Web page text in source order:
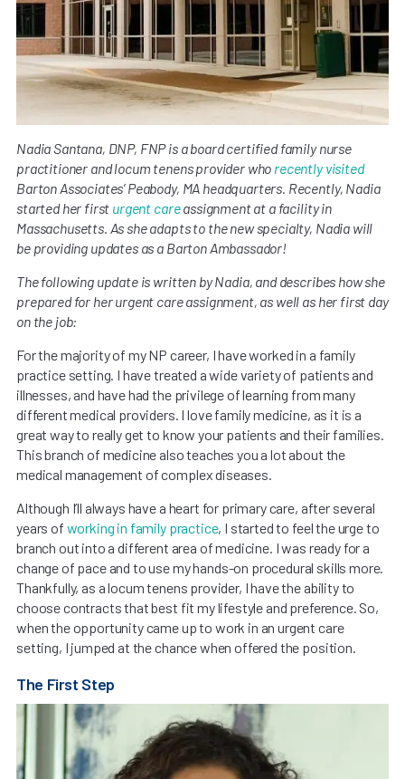
Nadia Santana, DNP, FNP is a board certified family nurse
practitioner and locum tenens provider who recently visited
Barton Associates’ Peabody, MA headquarters. Recently, Nadia
started her first urgent careassignment at a facility in
Massachusetts. As she adapts to the new specialty, Nadia will
be providing updates as a Barton Ambassador!
The following update is written by Nadia, and describes how she
prepared for her urgent care assignment, as well as her first day
on the job:
For the majority of my NP career, I have worked in a family
practice setting. I have treated a wide variety of patients and
illnesses, and have had the privilege of learning from many
different medical providers. I love family medicine, as it is a
great way to really get to know your patients and their families.
This branch of medicine also teaches you a lot about the
medical management of complex diseases.
Although I’ll always have a heart for primary care, after several
years of working in family practice, I started to feel the urge to
branch out into a different area of medicine. I was ready for a
change of pace and to use my hands-on procedural skills more.
Thankfully, as a locum tenens provider, I have the ability to
choose contracts that best fit my lifestyle and preference. So,
when the opportunity came up to work in an urgent care
setting, I jumped at the chance when offered the position.
The First Step